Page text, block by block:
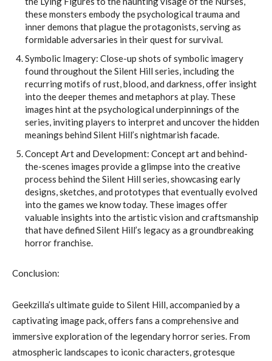
these monsters embody the psychological trauma and
inner demons that plague the protagonists, serving as
formidable adversaries in their quest for survival.
Symbolic Imagery: Close-up shots of symbolic imagery
found throughout the Silent Hill series, including the
recurring motifs of rust, blood, and darkness, offer insight
into the deeper themes and metaphors at play. These
images hint at the psychological underpinnings of the
series, inviting players to interpret and uncover the hidden
meanings behind Silent Hill’s nightmarish facade.
Concept Art and Development: Concept art and behind-
the-scenes images provide a glimpse into the creative
process behind the Silent Hill series, showcasing early
designs, sketches, and prototypes that eventually evolved
into the games we know today. These images offer
valuable insights into the artistic vision and craftsmanship
that have defined Silent Hill’s legacy as a groundbreaking
horror franchise.
Conclusion:
Geekzilla’s ultimate guide to Silent Hill, accompanied by a
captivating image pack, offers fans a comprehensive and
immersive exploration of the legendary horror series. From
atmospheric landscapes to iconic characters, grotesque